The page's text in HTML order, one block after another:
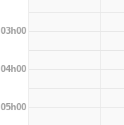
03h00
04h00
05h00